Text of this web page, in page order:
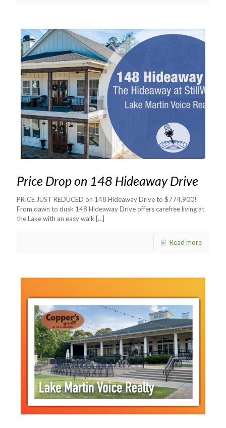
Price Drop on 148 Hideaway Drive
PRICE JUST REDUCED on 148 Hideaway Drive to $774,900!
From dawn to dusk 148 Hideaway Drive offers carefree living at
the Lake with an easy walk […]
Read more